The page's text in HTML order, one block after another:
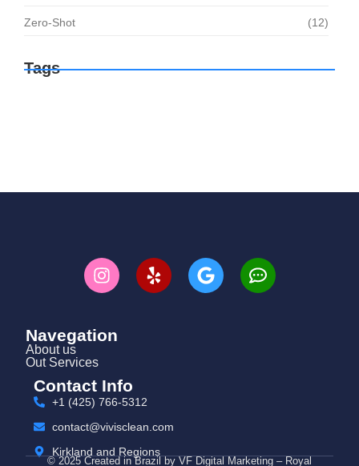
Zero-Shot (12)
Tags
Navegation
About us
Out Services
Contact Info
+1 (425) 766‑5312
contact@vivisclean.com
Kirkland and Regions
© 2025 Created in Brazil by VF Digital Marketing – Royal